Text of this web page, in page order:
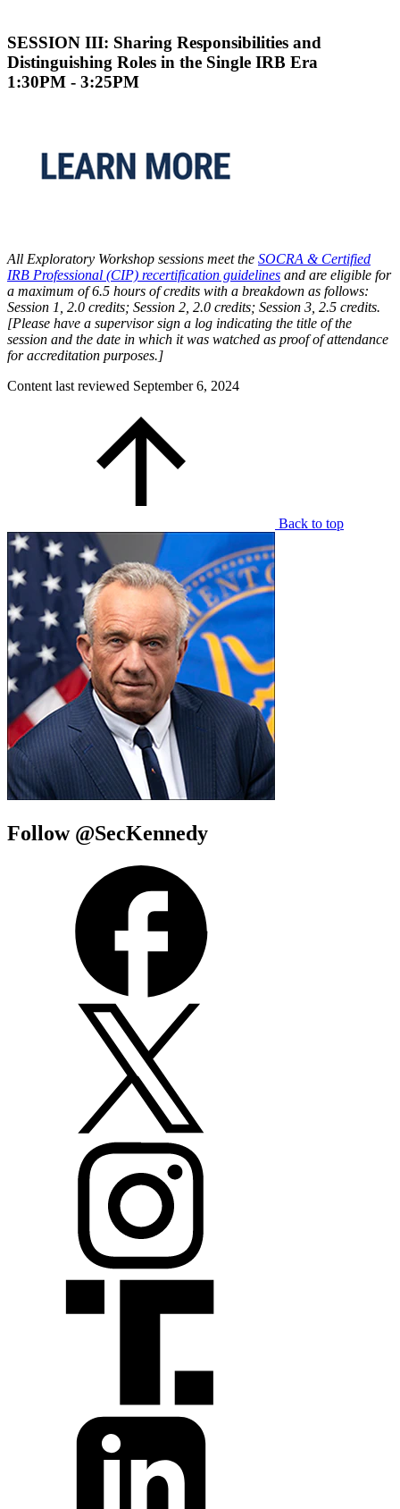
SESSION III: Sharing Responsibilities and
Distinguishing Roles in the Single IRB Era
1:30PM - 3:25PM
All Exploratory Workshop sessions meet the SOCRA & Certified
IRB Professional (CIP) recertification guidelines and are eligible for
a maximum of 6.5 hours of credits with a breakdown as follows:
Session 1, 2.0 credits; Session 2, 2.0 credits; Session 3, 2.5 credits.
[Please have a supervisor sign a log indicating the title of the
session and the date in which it was watched as proof of attendance
for accreditation purposes.]
Content last reviewed September 6, 2024
Back to top
Follow @SecKennedy